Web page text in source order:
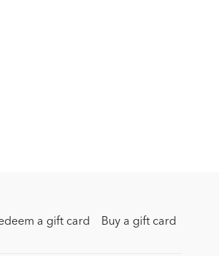
a gift card Buy a gift card